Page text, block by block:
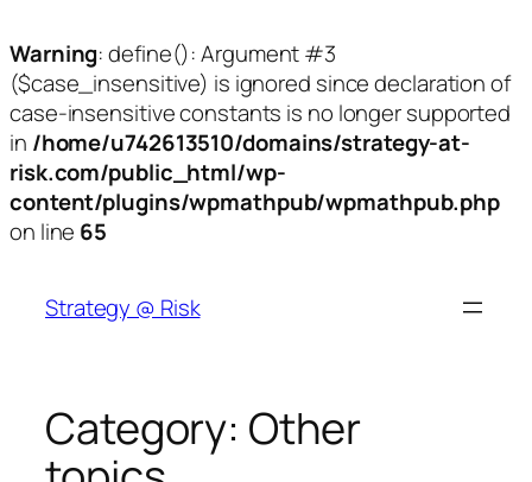
Warning: define(): Argument #3
($case_insensitive) is ignored since declaration of
case-insensitive constants is no longer supported
in /home/u742613510/domains/strategy-at-
risk.com/public_html/wp-
content/plugins/wpmathpub/wpmathpub.php
on line 65
content
Strategy @ Risk
Category: Other